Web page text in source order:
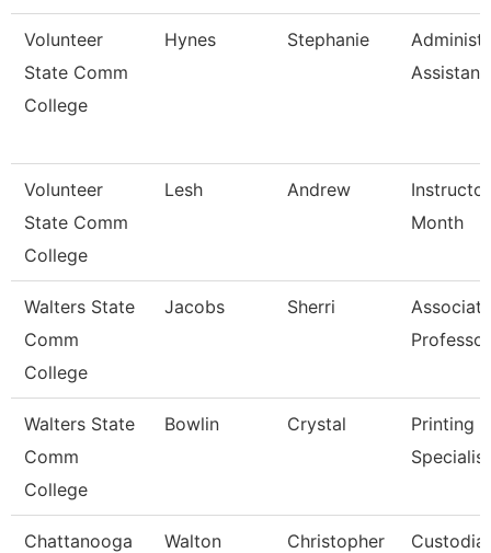
Volunteer
State Comm
College
Hynes Stephanie
Assistant
Volunteer
State Comm
College
Lesh Andrew
Month
Walters State
Comm
College
Jacobs Sherri
Associate
Professor
Walters State
Comm
College
Bowlin Crystal
Printing
Specialist
Chattanooga
Walton Christopher